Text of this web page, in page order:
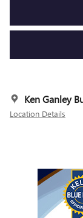
Ken Ganley
Location Details